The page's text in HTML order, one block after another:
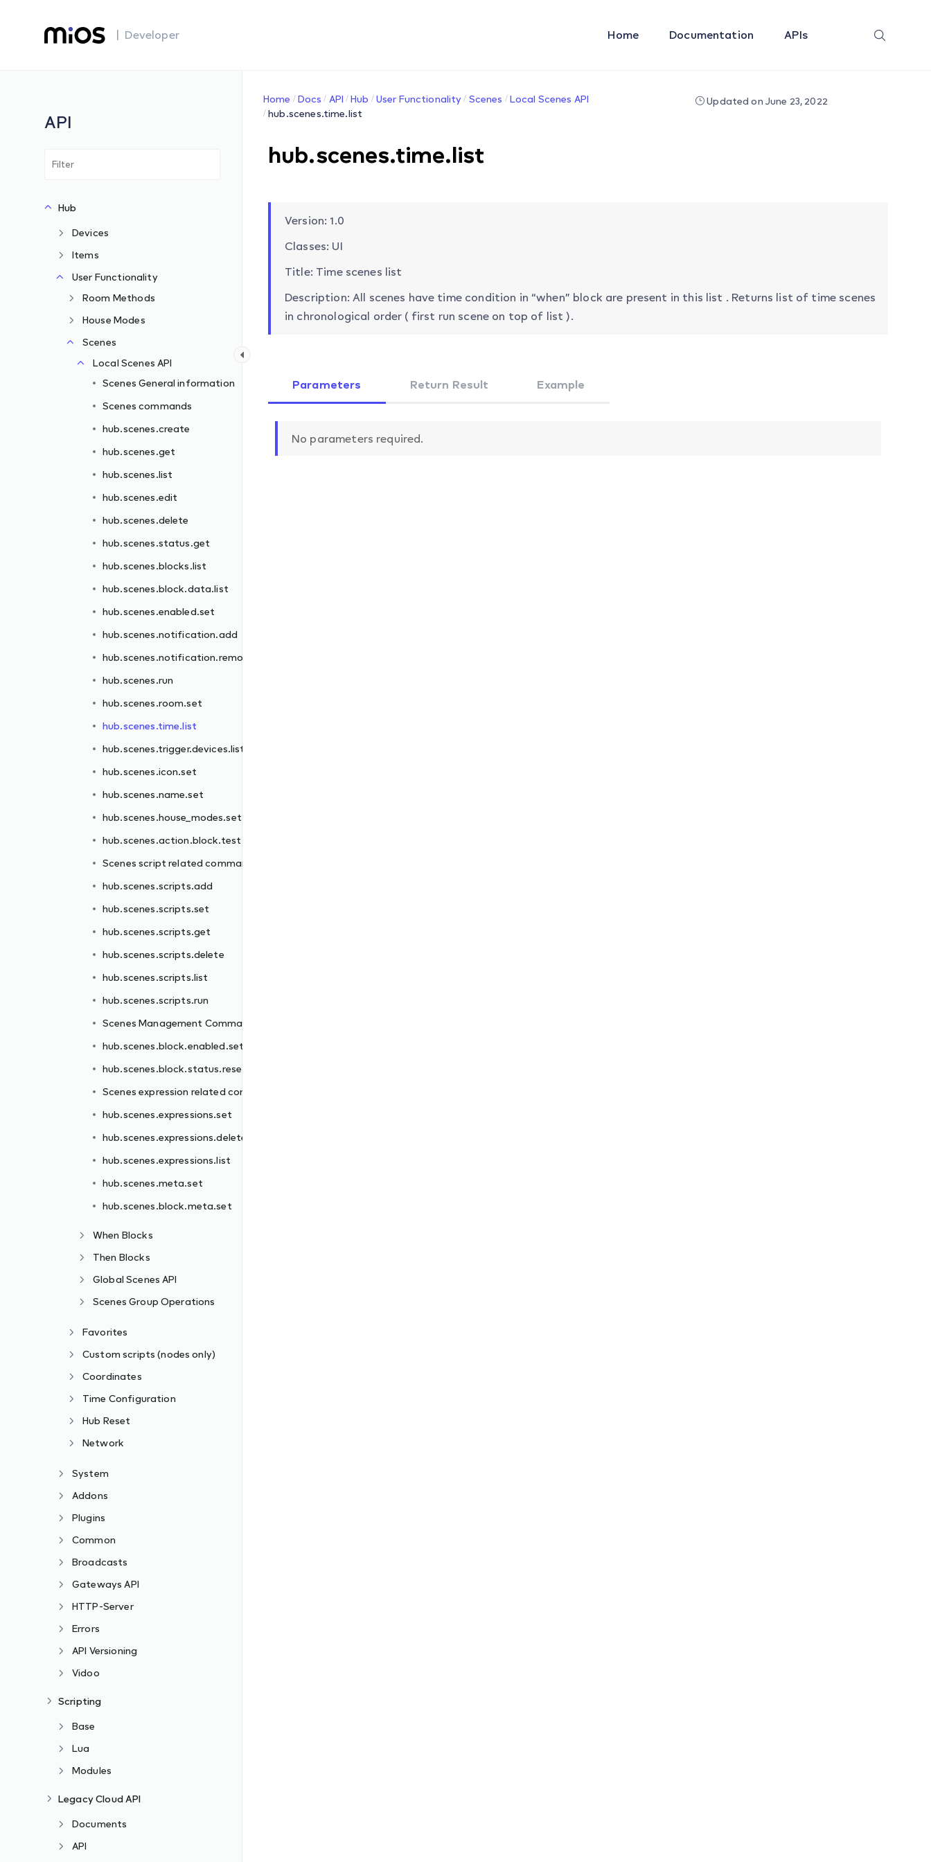
| Developer Home Documentation APIs
API
Hub
Devices
Items
User Functionality
Room Methods
House Modes
Scenes
Local Scenes API
Scenes General information
Scenes commands
hub.scenes.create
hub.scenes.get
hub.scenes.list
hub.scenes.edit
hub.scenes.delete
hub.scenes.status.get
hub.scenes.blocks.list
hub.scenes.block.data.list
hub.scenes.enabled.set
hub.scenes.notification.add
hub.scenes.notification.remove
hub.scenes.run
hub.scenes.room.set
hub.scenes.time.list
hub.scenes.trigger.devices.list
hub.scenes.icon.set
hub.scenes.name.set
hub.scenes.house_modes.set
hub.scenes.action.block.test
Scenes script related commands
hub.scenes.scripts.add
hub.scenes.scripts.set
hub.scenes.scripts.get
hub.scenes.scripts.delete
hub.scenes.scripts.list
hub.scenes.scripts.run
Scenes Management Commands
hub.scenes.block.enabled.set
hub.scenes.block.status.reset
Scenes expression related commands
hub.scenes.expressions.set
hub.scenes.expressions.delete
hub.scenes.expressions.list
hub.scenes.meta.set
hub.scenes.block.meta.set
When Blocks
Then Blocks
Global Scenes API
Scenes Group Operations
Favorites
Custom scripts (nodes only)
Coordinates
Time Configuration
Hub Reset
Network
System
Addons
Plugins
Common
Broadcasts
Gateways API
HTTP-Server
Errors
API Versioning
Vidoo
Scripting
Base
Lua
Modules
Legacy Cloud API
Documents
API
Home Docs API Hub User Functionality Scenes
Local Scenes API
hub.scenes.time.list
Updated on June 23, 2022
hub.scenes.time.list
Version: 1.0
Classes: UI
Title: Time scenes list
Description: All scenes have time condition in “when” block are present in this list . Returns list of time scenes
in chronological order ( first run scene on top of list ).
Parameters Return Result Example
No parameters required.